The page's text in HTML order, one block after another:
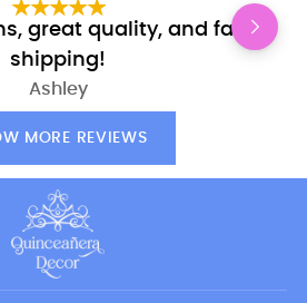
great quality, and fast
shipping!
Ashley
MORE REVIEWS